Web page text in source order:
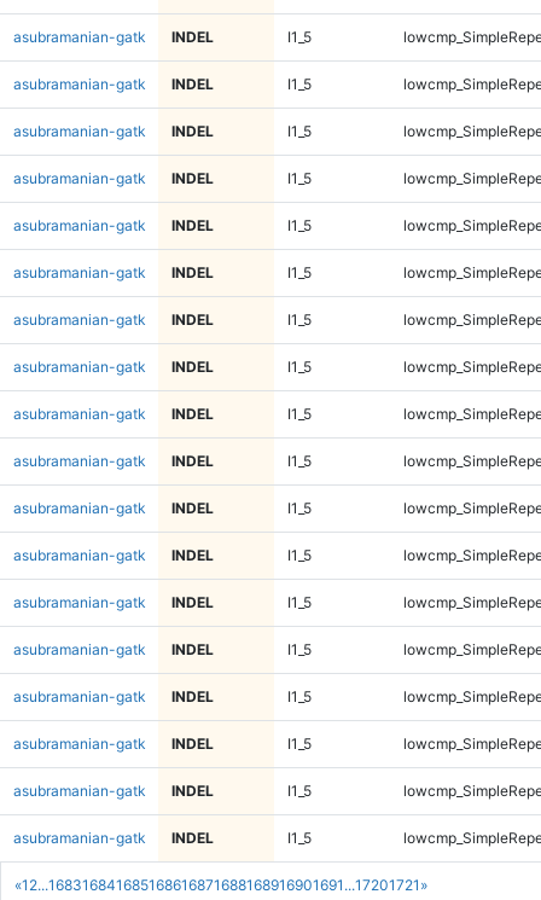
«1 2...168316841685168616871688168916901691 ...17201721 »
asubramanian-gatk INDEL I1_5
asubramanian-gatk INDEL I1_5
asubramanian-gatk INDEL I1_5
asubramanian-gatk INDEL I1_5
asubramanian-gatk INDEL I1_5
asubramanian-gatk INDEL I1_5
asubramanian-gatk INDEL I1_5
asubramanian-gatk INDEL I1_5
asubramanian-gatk INDEL I1_5
asubramanian-gatk INDEL I1_5
asubramanian-gatk INDEL I1_5
asubramanian-gatk INDEL I1_5
asubramanian-gatk INDEL I1_5
asubramanian-gatk INDEL I1_5
asubramanian-gatk INDEL I1_5
asubramanian-gatk INDEL I1_5
asubramanian-gatk INDEL I1_5
asubramanian-gatk INDEL I1_5